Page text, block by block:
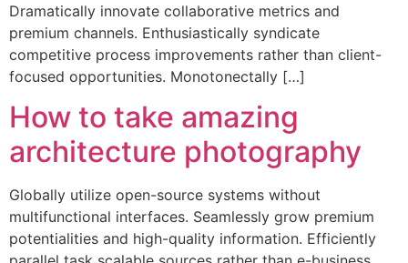
Dramatically innovate collaborative metrics and
premium channels. Enthusiastically syndicate
competitive process improvements rather than client-
focused opportunities. Monotonectally […]
How to take amazing
architecture photography
Globally utilize open-source systems without
multifunctional interfaces. Seamlessly grow premium
potentialities and high-quality information. Efficiently